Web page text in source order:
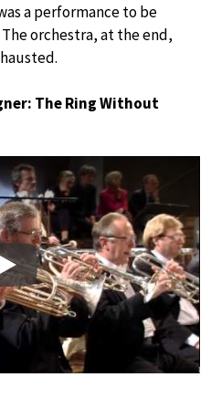
a performance to be
orchestra, at the end,
The Ring Without
Play